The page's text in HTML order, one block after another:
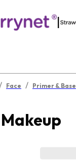
|
Face / Primer & Base